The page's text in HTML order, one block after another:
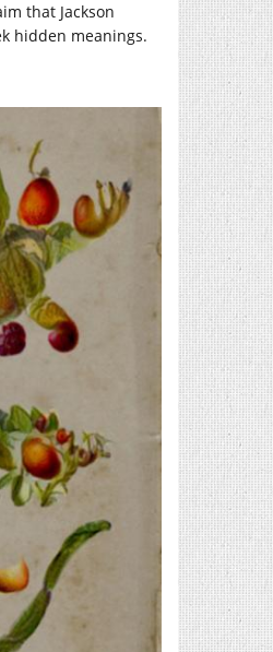
that Jackson
hidden meanings.